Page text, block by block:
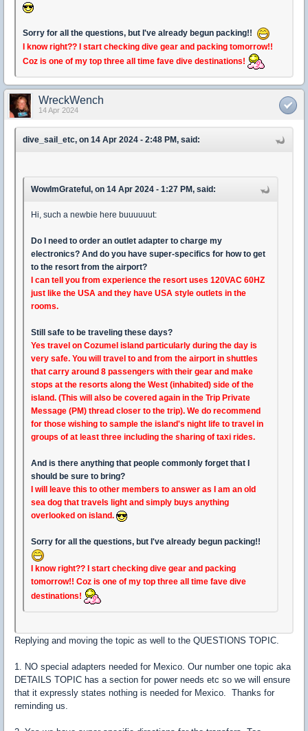
Sorry for all the questions, but I've already begun packing!!
I know right?? I start checking dive gear and packing tomorrow!!
Coz is one of my top three all time fave dive destinations!
WreckWench
14 Apr 2024
dive_sail_etc, on 14 Apr 2024 - 2:48 PM, said:
WowImGrateful, on 14 Apr 2024 - 1:27 PM, said:
Hi, such a newbie here buuuuuut:
Do I need to order an outlet adapter to charge my
electronics? And do you have super-specifics for how to get
to the resort from the airport?
I can tell you from experience the resort uses 120VAC 60HZ
just like the USA and they have USA style outlets in the
rooms.
Still safe to be traveling these days?
Yes travel on Cozumel island particularly during the day is
very safe. You will travel to and from the airport in shuttles
that carry around 8 passengers with their gear and make
stops at the resorts along the West (inhabited) side of the
island. (This will also be covered again in the Trip Private
Message (PM) thread closer to the trip). We do recommend
for those wishing to sample the island's night life to travel in
groups of at least three including the sharing of taxi rides.
And is there anything that people commonly forget that I
should be sure to bring?
I will leave this to other members to answer as I am an old
sea dog that travels light and simply buys anything
overlooked on island.
Sorry for all the questions, but I've already begun packing!!
I know right?? I start checking dive gear and packing
tomorrow!! Coz is one of my top three all time fave dive
destinations!
Replying and moving the topic as well to the QUESTIONS TOPIC.
1. NO special adapters needed for Mexico. Our number one topic aka
DETAILS TOPIC has a section for power needs etc so we will ensure
that it expressly states nothing is needed for Mexico. Thanks for
reminding us.